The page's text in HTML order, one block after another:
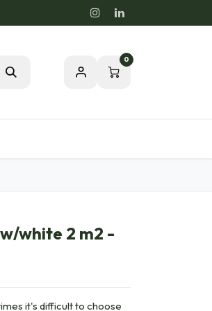
0
white 2 m2 -
it's difficult to choose